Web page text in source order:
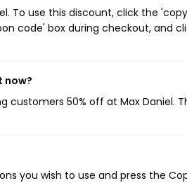
To use this discount, click the
code' box during checkout, and
now?
customers 50% off at Max Daniel.
you wish to use and press the